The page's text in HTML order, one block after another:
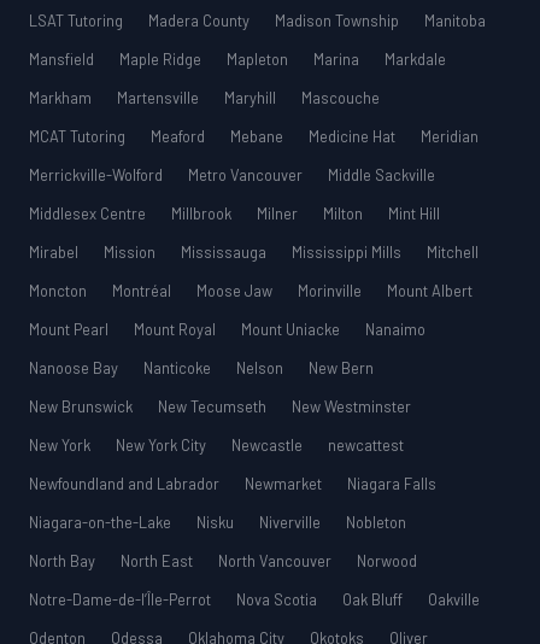
LSAT Tutoring
Madera County Madison Township
Manitoba
Mansfield
Maple Ridge Mapleton Marina
Markdale
Markham
Martensville Maryhill
Mascouche
MCAT Tutoring
Meaford Mebane Medicine Hat
Meridian
Merrickville-Wolford
Metro Vancouver
Middle Sackville
Middlesex Centre
Millbrook Milner Milton
Mint Hill
Mirabel
Mission Mississauga Mississippi Mills
Mitchell
Moncton
Montréal Moose Jaw Morinville
Mount Albert
Mount Pearl
Mount Royal Mount Uniacke
Nanaimo
Nanoose Bay
Nanticoke Nelson
New Bern
New Brunswick
New Tecumseth
New Westminster
New York
New York City Newcastle
newcattest
Newfoundland and Labrador
Newmarket
Niagara Falls
Niagara-on-the-Lake
Nisku Niverville
Nobleton
North Bay
North East North Vancouver
Norwood
Notre-Dame-de-l’Île-Perrot
Nova Scotia Oak Bluff
Oakville
Odenton
Odessa Oklahoma City Okotoks
Oliver